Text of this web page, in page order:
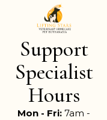
Support
Specialist
Hours
Mon - Fri: 7am -